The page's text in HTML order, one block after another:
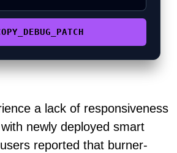
a lack of responsiveness
newly deployed smart
reported that burner-